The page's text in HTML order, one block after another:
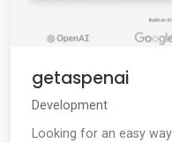
getaspenai
Development
Looking for an easy